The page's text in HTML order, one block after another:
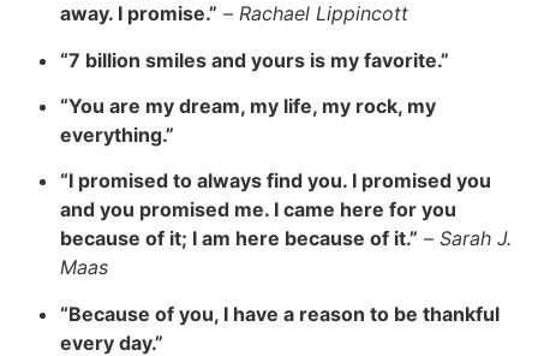
away. I promise.” – Rachael Lippincott
“7 billion smiles and yours is my favorite.”
“You are my dream, my life, my rock, my
everything.”
“I promised to always find you. I promised you
and you promised me. I came here for you
because of it; I am here because of it.” – Sarah J.
Maas
“Because of you, I have a reason to be thankful
every day.”